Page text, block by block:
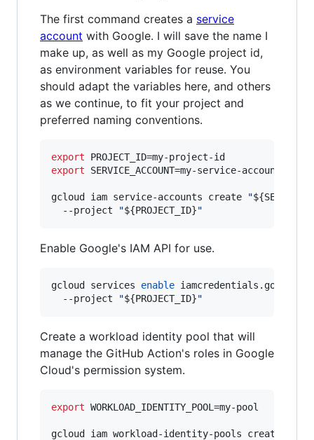
The first command creates a service
account with Google. I will save the name I
make up, as well as my Google project id,
as environment variables for reuse. You
should adapt the variables here, and others
as we continue, to fit your project and
preferred naming conventions.
export
export SERVICE_ACCOUNT=my-service-account
gcloud iam service-accounts create "
  --project
"${PROJECT_ID}"
Enable Google's IAM API for use.
gcloud services enable
  --project
"${PROJECT_ID}"
Create a workload identity pool that will
manage the GitHub Action's roles in Google
Cloud's permission system.
export WORKLOAD_IDENTITY_POOL=my-pool
gcloud iam workload-identity-pools create